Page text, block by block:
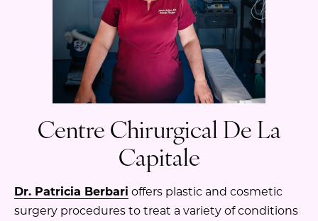
Centre Chirurgical De La
Capitale
Dr. Patricia Berbari offers plastic and cosmetic
surgery procedures to treat a variety of conditions